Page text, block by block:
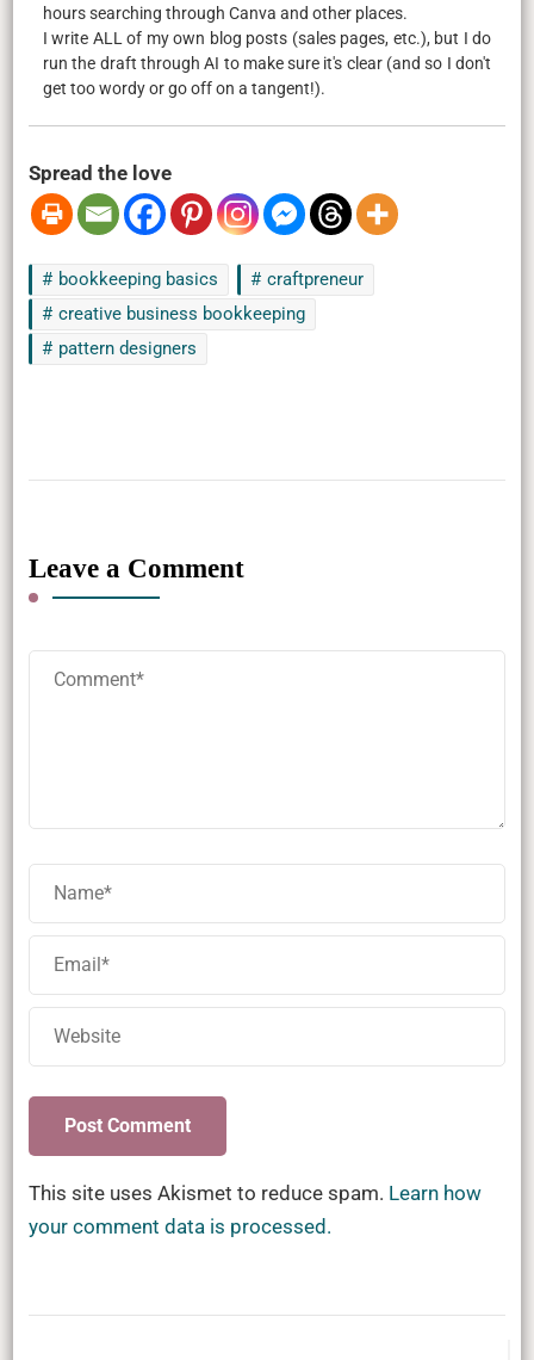
hours searching through Canva and other places.
I write ALL of my own blog posts (sales pages, etc.), but I do
run the draft through AI to make sure it's clear (and so I don't
get too wordy or go off on a tangent!).
Spread the love
bookkeeping basics
craftpreneur
creative business bookkeeping
pattern designers
Leave a Comment
This site uses Akismet to reduce spam. Learn how
your comment data is processed.